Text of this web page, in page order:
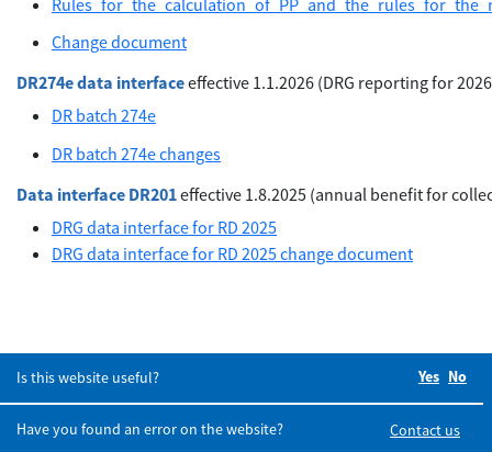
Change document
DR274e data interfaceeffective 1.1.2026 (DRG reporting for
DR batch 274e
DR batch 274e changes
Data interface DR201effective 1.8.2025 (annual benefit for
DRG data interface for RD 2025
DRG data interface for RD 2025 change document
Is this website useful? Yes Did
No
Have you found an error on the website? Contact us